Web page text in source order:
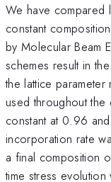
We have compared
constant
by Molecular Beam
schemes result in
the lattice
used throughout
constant at 0.96
incorporation rate
a final composition
time stress